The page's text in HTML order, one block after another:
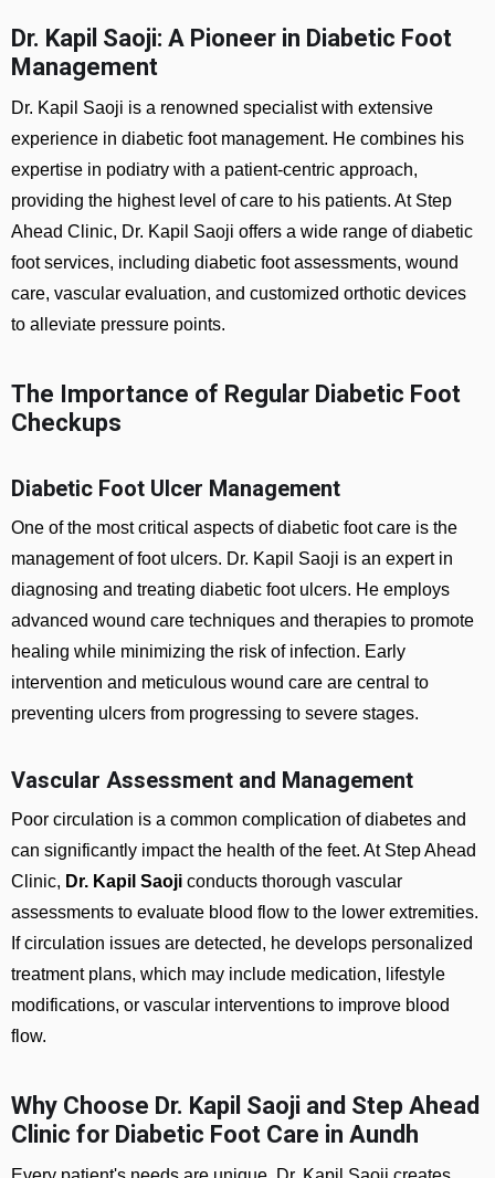
Dr. Kapil Saoji: A Pioneer in Diabetic Foot
Management
Dr. Kapil Saoji is a renowned specialist with extensive
experience in diabetic foot management. He combines his
expertise in podiatry with a patient-centric approach,
providing the highest level of care to his patients. At Step
Ahead Clinic, Dr. Kapil Saoji offers a wide range of diabetic
foot services, including diabetic foot assessments, wound
care, vascular evaluation, and customized orthotic devices
to alleviate pressure points.
The Importance of Regular Diabetic Foot
Checkups
Diabetic Foot Ulcer Management
One of the most critical aspects of diabetic foot care is the
management of foot ulcers. Dr. Kapil Saoji is an expert in
diagnosing and treating diabetic foot ulcers. He employs
advanced wound care techniques and therapies to promote
healing while minimizing the risk of infection. Early
intervention and meticulous wound care are central to
preventing ulcers from progressing to severe stages.
Vascular Assessment and Management
Poor circulation is a common complication of diabetes and
can significantly impact the health of the feet. At Step Ahead
Clinic, Dr. Kapil Saoji conducts thorough vascular
assessments to evaluate blood flow to the lower extremities.
If circulation issues are detected, he develops personalized
treatment plans, which may include medication, lifestyle
modifications, or vascular interventions to improve blood
flow.
Why Choose Dr. Kapil Saoji and Step Ahead
Clinic for Diabetic Foot Care in Aundh